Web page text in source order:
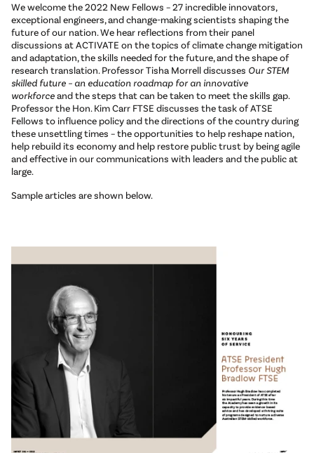
We welcome the 2022 New Fellows – 27 incredible innovators,
exceptional engineers, and change-making scientists shaping the
future of our nation. We hear reflections from their panel
discussions at ACTIVATE on the topics of climate change mitigation
and adaptation, the skills needed for the future, and the shape of
research translation. Professor Tisha Morrell discusses Our STEM
skilled future – an education roadmap for an innovative
workforceand the steps that can be taken to meet the skills gap.
Professor the Hon. Kim Carr FTSE discusses the task of ATSE
Fellows to influence policy and the directions of the country during
these unsettling times – the opportunities to help reshape nation,
help rebuild its economy and help restore public trust by being agile
and effective in our communications with leaders and the public at
large.
Sample articles are shown below.